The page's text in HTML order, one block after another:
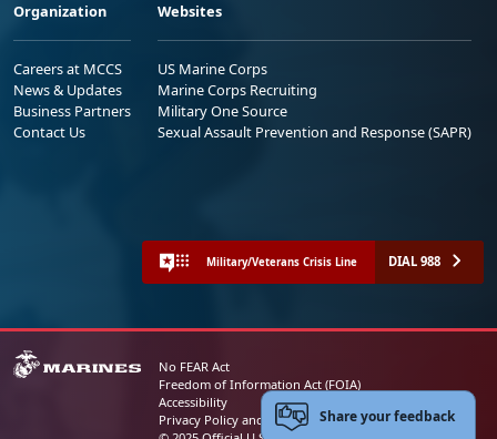
Organization
Careers at MCCS
News & Updates
Business Partners
Contact Us
Websites
US Marine Corps
Marine Corps Recruiting
Military One Source
Sexual Assault Prevention and Response (SAPR)
Military/Veterans Crisis Line DIAL 988
No FEAR Act
Freedom of Information Act (FOIA)
Accessibility
Privacy Policy and Security NoticeShare your feedback